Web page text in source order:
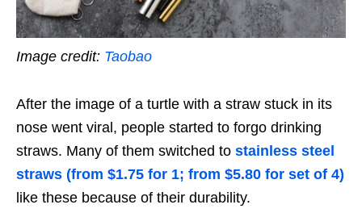
Image credit: Taobao
After the image of a turtle with a straw stuck in its
nose went viral, people started to forgo drinking
straws. Many of them switched to stainless steel
straws (from $1.75 for 1; from $5.80 for set of 4)
like these because of their durability.